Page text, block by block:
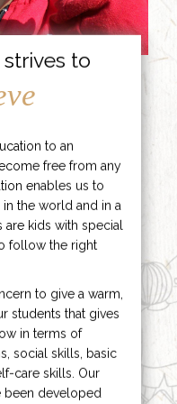
to
to an
free from any
enables us to
the world and in a
are kids with special
follow the right
to give a warm,
students that gives
in terms of
social skills, basic
care skills. Our
been developed